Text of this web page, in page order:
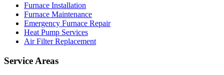
Furnace Installation
Furnace Maintenance
Emergency Furnace Repair
Heat Pump Services
Air Filter Replacement
Service Areas